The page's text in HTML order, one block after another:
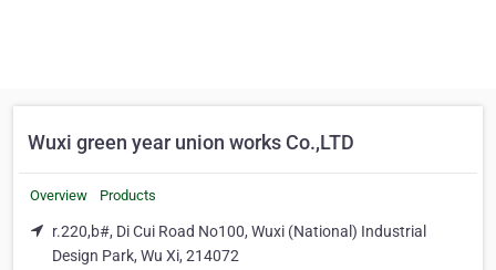
Wuxi green year union works Co.,LTD
Overview Products
r.220,b#, Di Cui Road No100, Wuxi (National) Industrial
Design Park, Wu Xi, 214072